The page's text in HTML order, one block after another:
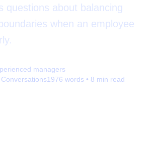
questions about balancing
when an employee
managers
1976 words • 8 min read